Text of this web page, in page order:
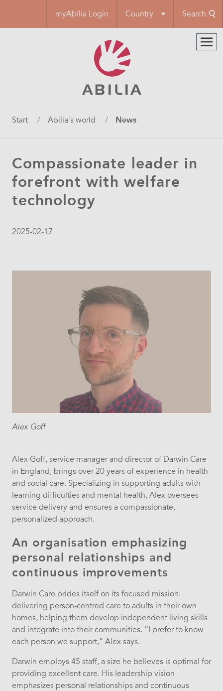
main
myAbilia Login Country Search
Breadcrumb
Start Abilia´s world News
Compassionate leader in
forefront with welfare
technology
2025-02-17
Alex Goff
Alex Goff, service manager and director of Darwin Care
in England, brings over 20 years of experience in health
and social care. Specializing in supporting adults with
learning difficulties and mental health, Alex oversees
service delivery and ensures a compassionate,
personalized approach.
An organisation emphasizing
personal relationships and
continuous improvements
Darwin Care prides itself on its focused mission:
delivering person-centred care to adults in their own
homes, helping them develop independent living skills
and integrate into their communities. “I prefer to know
each person we support,” Alex says.
Darwin employs 45 staff, a size he believes is optimal for
providing excellent care. His leadership vision
emphasizes personal relationships and continuous